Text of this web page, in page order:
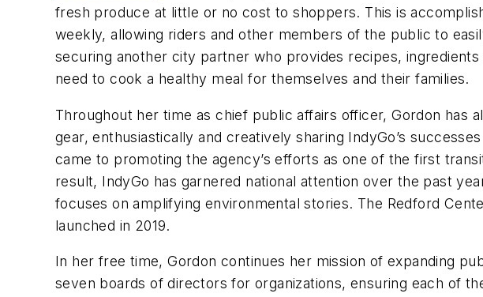
fresh produce at little or no cost to shoppers. This is
weekly, allowing riders and other members of the public to
securing another city partner who provides recipes,
need to cook a healthy meal for themselves and their families.
Throughout her time as chief public affairs officer, Gordon has
gear, enthusiastically and creatively sharing IndyGo’s
came to promoting the agency’s efforts as one of the first
result, IndyGo has garnered national attention over the past
focuses on amplifying environmental stories. The Redford
launched in 2019.
In her free time, Gordon continues her mission of expanding
seven boards of directors for organizations, ensuring each of